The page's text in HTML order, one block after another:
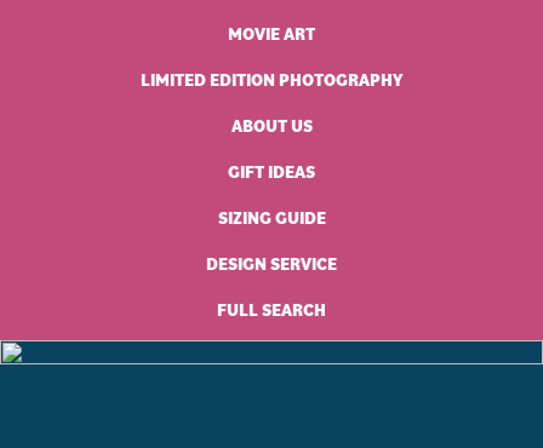
MOVIE ART
LIMITED EDITION PHOTOGRAPHY
ABOUT US
GIFT IDEAS
SIZING GUIDE
DESIGN SERVICE
FULL SEARCH